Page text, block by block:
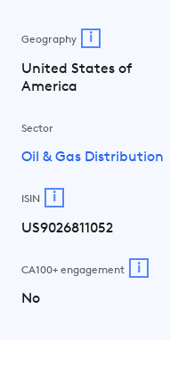
Geography i
United States of
America
Sector
Oil & Gas Distribution
ISIN i
US9026811052
CA100+ engagement i
No